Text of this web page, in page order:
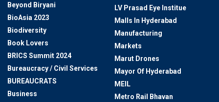
Beyond Biryani
BioAsia 2023
Biodiversity
Book Lovers
BRICS Summit 2024
Bureaucracy / Civil Services
BUREAUCRATS
Business
LV Prasad Eye Institue
Malls In Hyderabad
Manufacturing
Markets
Marut Drones
Mayor Of Hyderabad
MEIL
Metro Rail Bhavan